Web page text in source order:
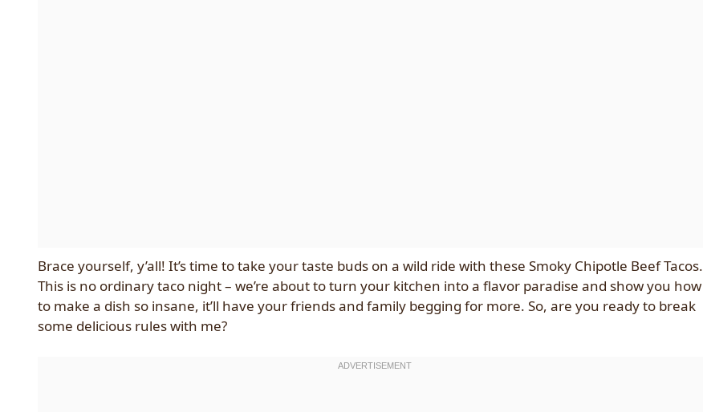
Brace yourself, y’all! It’s time to take your taste buds on a wild ride with these Smoky Chipotle Beef Tacos.
This is no ordinary taco night – we’re about to turn your kitchen into a flavor paradise and show you how
to make a dish so insane, it’ll have your friends and family begging for more. So, are you ready to break
some delicious rules with me?